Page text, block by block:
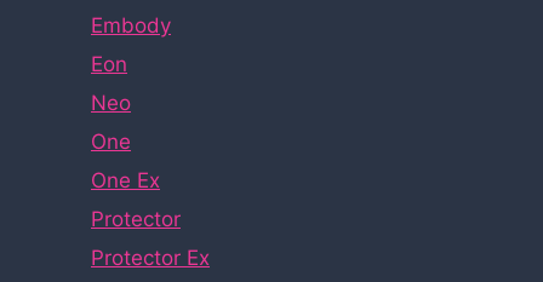
Embody
Eon
Neo
One
One Ex
Protector
Protector Ex